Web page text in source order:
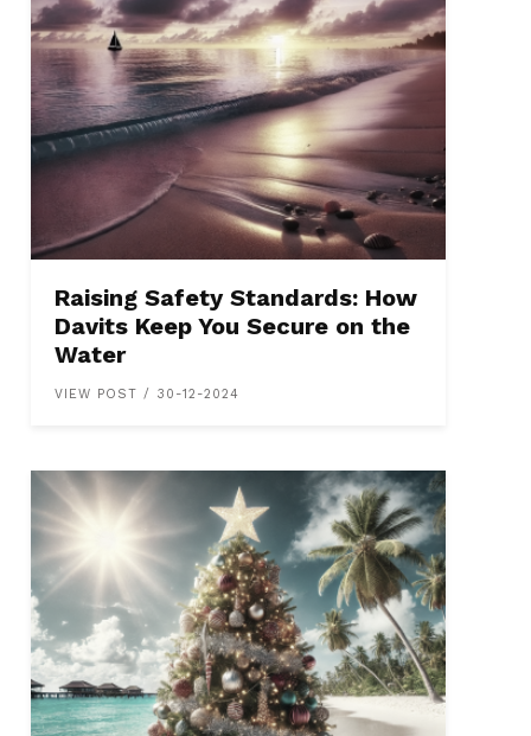
Raising Safety Standards: How
Davits Keep You Secure on the
Water
VIEW POST / 30-12-2024